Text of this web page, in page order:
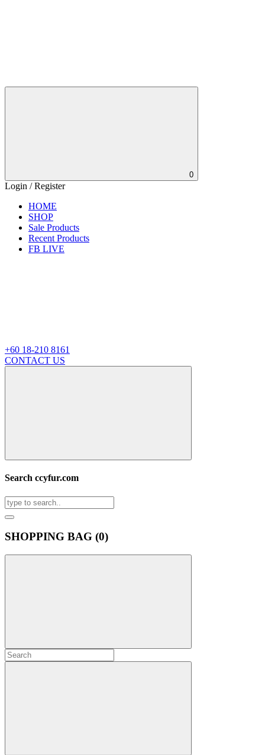
0
Login / Register
HOME
SHOP
Sale Products
Recent Products
FB LIVE
+60 18-210 8161
CONTACT US
Search ccyfur.com
SHOPPING BAG (0)